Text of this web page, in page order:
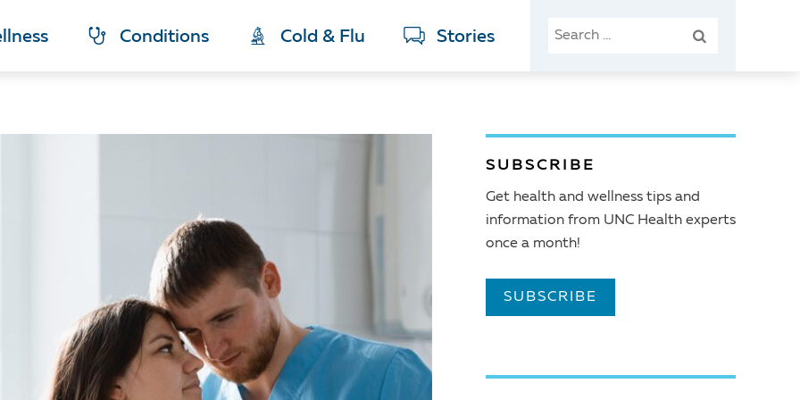
Conditions Cold & Flu Stories
SEARCH
SUBSCRIBE
Get health and wellness tips and
information from UNC Health experts
once a month!
SUBSCRIBE